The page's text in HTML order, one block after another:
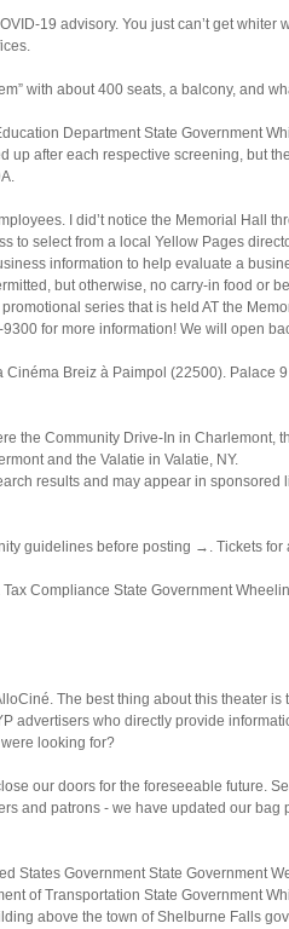
19 advisory. You just can’t get
with about 400 seats, a balcony, and
Department State Government
up after each respective screening, but
I did’t notice the Memorial Hall
to select from a local Yellow Pages
information to help evaluate a
but otherwise, no carry-in food or
series that is held AT the
for more information! We will open
Breiz à Paimpol (22500). Palace
the Community Drive-In in Charlemont,
and the Valatie in Valatie, NY.
results and may appear in
guidelines before posting →. Tickets for
Compliance State Government
The best thing about this theater
advertisers who directly provide
looking for?
our doors for the foreseeable future.
and patrons - we have updated our
States Government State Government
of Transportation State Government
above the town of Shelburne Falls